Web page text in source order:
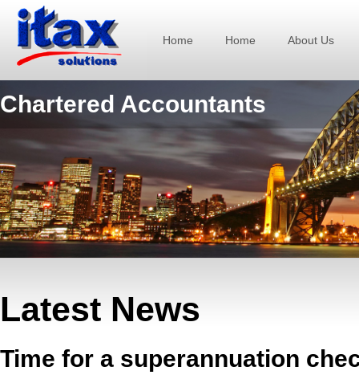
Home Home About Us
Chartered Accountants
Latest News
Time for a superannuation